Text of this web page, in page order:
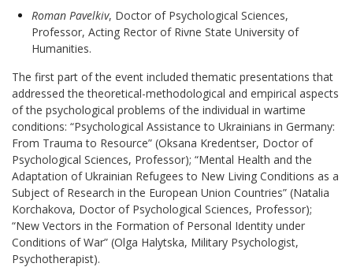
Roman Pavelkiv, Doctor of Psychological Sciences,
Professor, Acting Rector of Rivne State University of
Humanities.
The first part of the event included thematic presentations that
addressed the theoretical-methodological and empirical aspects
of the psychological problems of the individual in wartime
conditions: “Psychological Assistance to Ukrainians in Germany:
From Trauma to Resource” (Oksana Kredentser, Doctor of
Psychological Sciences, Professor); “Mental Health and the
Adaptation of Ukrainian Refugees to New Living Conditions as a
Subject of Research in the European Union Countries” (Natalia
Korchakova, Doctor of Psychological Sciences, Professor);
“New Vectors in the Formation of Personal Identity under
Conditions of War” (Olga Halytska, Military Psychologist,
Psychotherapist).